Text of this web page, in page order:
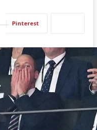
Pinterest